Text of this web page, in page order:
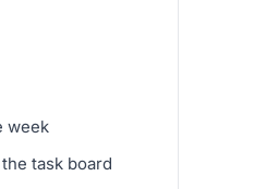
week
task board